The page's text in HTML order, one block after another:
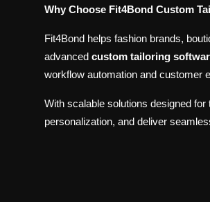
Why Choose Fit4Bond Custom
Fit4Bond helps fashion brands,
advanced custom tailoring
workflow automation and customer
With scalable solutions designed
personalization, and deliver